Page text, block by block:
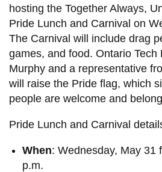
hosting the Together Always,
Pride Lunch and Carnival on
The Carnival will include drag
games, and food. Ontario Tech
Murphy and a representative
will raise the Pride flag, which
people are welcome and
Pride Lunch and Carnival
When: Wednesday, May 31
p.m.